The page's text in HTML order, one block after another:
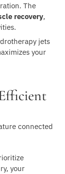
The
recovery,
jets
your
your